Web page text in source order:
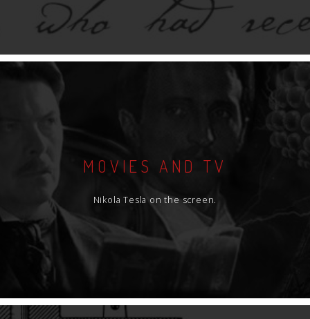
MOVIES AND TV
Nikola Tesla on the screen.